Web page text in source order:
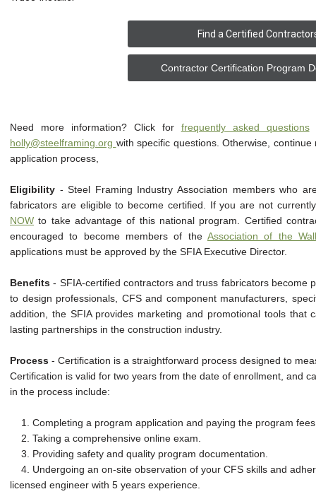
Find a Certified
Contractor Certification Program
Need more information? Click for frequently asked questions
holly@steelframing.org with specific questions. Otherwise,
application process,
Eligibility - Steel Framing Industry Association members who
fabricators are eligible to become certified. If you are not
NOW to take advantage of this national program. Certified
encouraged to become members of the Association of the
applications must be approved by the SFIA Executive Director.
Benefits - SFIA-certified contractors and truss fabricators become
to design professionals, CFS and component manufacturers,
addition, the SFIA provides marketing and promotional tools that
lasting partnerships in the construction industry.
Process - Certification is a straightforward process designed to
Certification is valid for two years from the date of enrollment, and
in the process include:
1. Completing a program application and paying the program
2. Taking a comprehensive online exam.
3. Providing safety and quality program documentation.
4. Undergoing an on-site observation of your CFS skills and
licensed engineer with 5 years experience.